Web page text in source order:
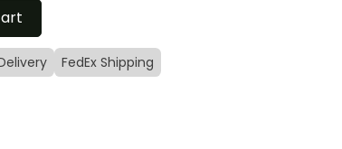
FedEx Shipping